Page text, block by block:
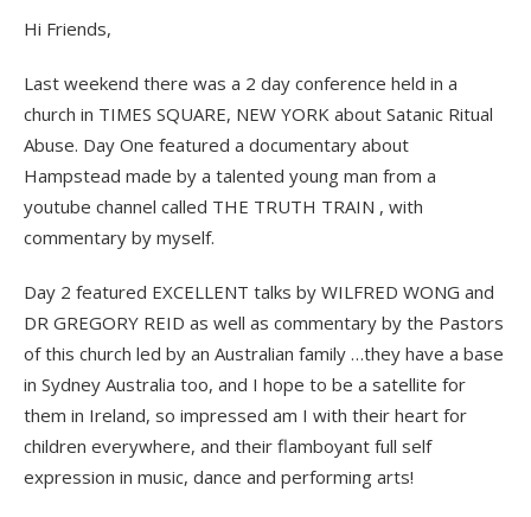
Hi Friends,
Last weekend there was a 2 day conference held in a
church in TIMES SQUARE, NEW YORK about Satanic Ritual
Abuse. Day One featured a documentary about
Hampstead made by a talented young man from a
youtube channel called THE TRUTH TRAIN , with
commentary by myself.
Day 2 featured EXCELLENT talks by WILFRED WONG and
DR GREGORY REID as well as commentary by the Pastors
of this church led by an Australian family …they have a base
in Sydney Australia too, and I hope to be a satellite for
them in Ireland, so impressed am I with their heart for
children everywhere, and their flamboyant full self
expression in music, dance and performing arts!